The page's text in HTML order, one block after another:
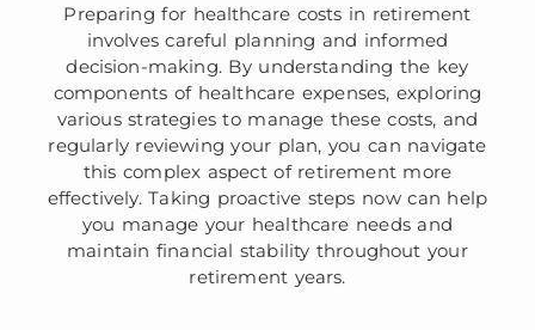
Preparing for healthcare costs in retirement
involves careful planning and informed
decision-making. By understanding the key
components of healthcare expenses, exploring
various strategies to manage these costs, and
regularly reviewing your plan, you can navigate
this complex aspect of retirement more
effectively. Taking proactive steps now can help
you manage your healthcare needs and
maintain financial stability throughout your
retirement years.